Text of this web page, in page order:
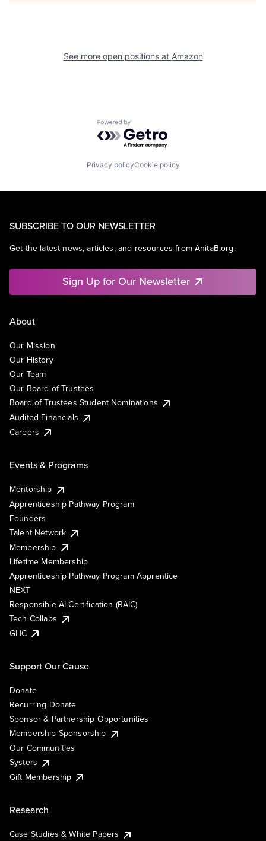
See more open positions at Amazon
Powered by Getro.com
Privacy policyCookie policy
SUBSCRIBE TO OUR NEWSLETTER
Get the latest news, articles, and resources from AnitaB.org.
Sign Up for Our Newsletter
About
Our Mission
Our History
Our Team
Our Board of Trustees
Board of Trustees Student Nominations
Audited Financials
Careers
Events & Programs
Mentorship
Apprenticeship Pathway Program
Founders
Talent Network
Membership
Lifetime Membership
Apprenticeship Pathway Program Apprentice
NEXT
Responsible AI Certification (RAIC)
Tech Collabs
GHC
Support Our Cause
Donate
Recurring Donate
Sponsor & Partnership Opportunities
Membership Sponsorship
Our Communities
Systers
Gift Membership
Research
Case Studies & White Papers